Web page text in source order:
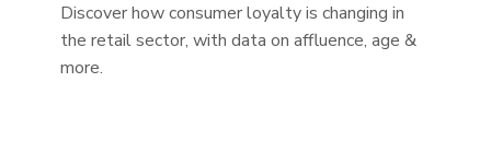
Discover how consumer loyalty is changing in
the retail sector, with data on affluence, age &
more.